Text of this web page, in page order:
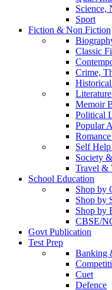
Science,
Sport
Fiction & Non Fiction
Classic
Crime,
Memoir
Political
Popular
Self
Society
Travel &
School Education
Shop by
Shop by
Shop by
CBSE/
Govt Publication
Test Prep
Banking
Cuet
Defence